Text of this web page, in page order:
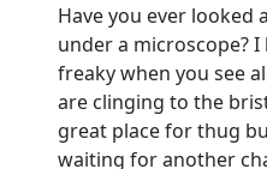
Have you ever
under a microscope? I
freaky when you see
are clinging to the
great place for thug
waiting for another